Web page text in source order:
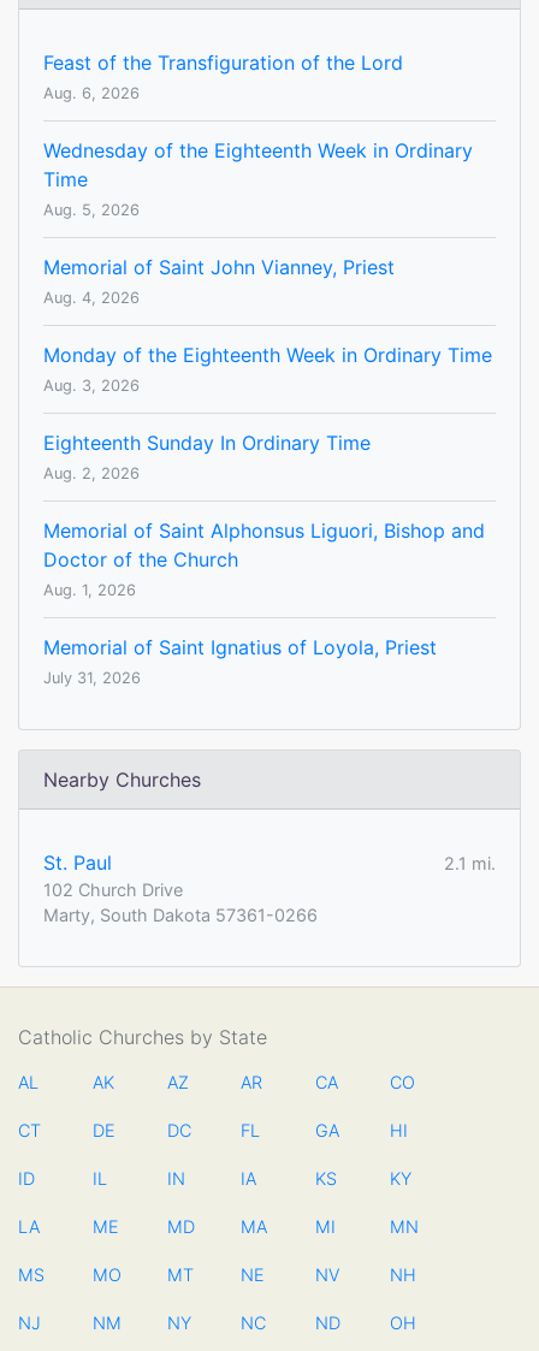
Feast of the Transfiguration of the Lord
Aug. 6, 2026
Wednesday of the Eighteenth Week in Ordinary
Time
Aug. 5, 2026
Memorial of Saint John Vianney, Priest
Aug. 4, 2026
Monday of the Eighteenth Week in Ordinary Time
Aug. 3, 2026
Eighteenth Sunday In Ordinary Time
Aug. 2, 2026
Memorial of Saint Alphonsus Liguori, Bishop and
Doctor of the Church
Aug. 1, 2026
Memorial of Saint Ignatius of Loyola, Priest
July 31, 2026
Nearby Churches
St. Paul
2.1 mi.
102 Church Drive
Marty, South Dakota 57361-0266
Catholic Churches by State
AL AK AZ AR CA CO
CT DE DC FL GA HI
ID IL IN IA KS KY
LA ME MD MA MI MN
MS MO MT NE NV NH
NJ NM NY NC ND OH